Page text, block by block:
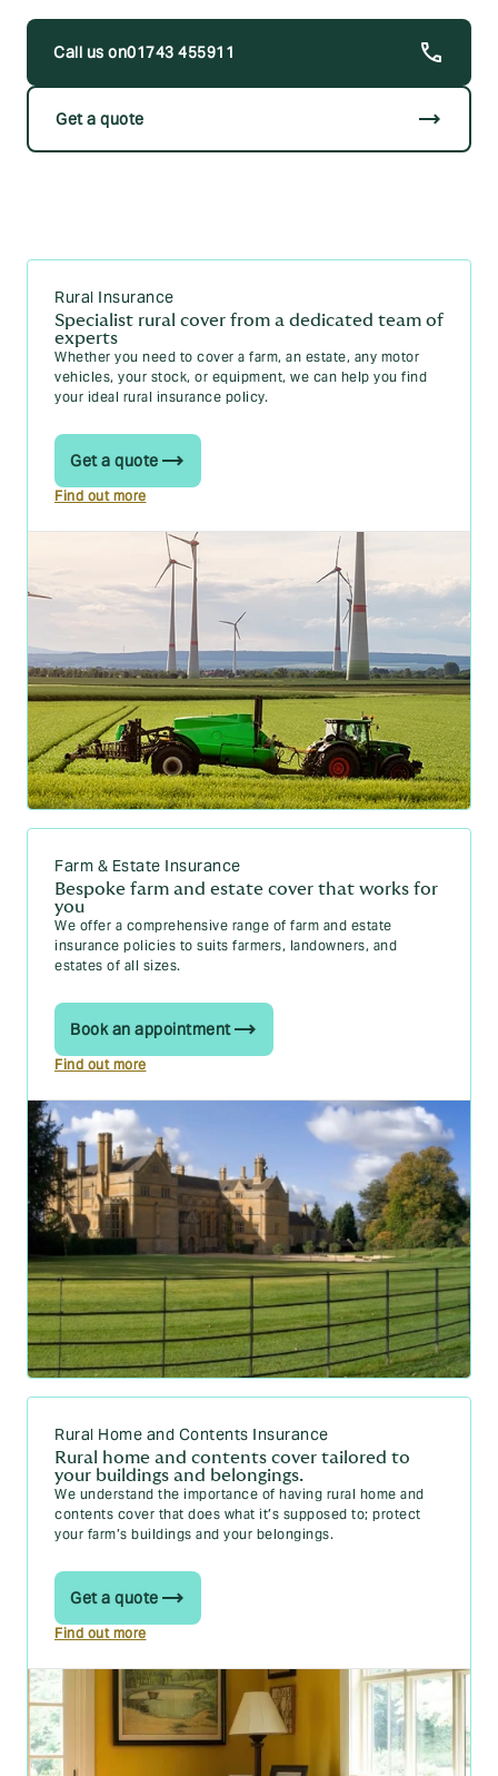
If you’re insuring horses or ponies:
Name of the horse(s)
Age
looking to insure
You’ll need to specify tack items over £500. Having this
information to hand will enable us to run through what you
require from your equine insurance quickly, leaving you free
to go about your day.
01743 455911
Get a quote trending_flat
Rural Insurance
Specialist rural cover from a dedicated team of
experts
Whether you need to cover a farm, an estate, any motor
vehicles, your stock, or equipment, we can help you find
your ideal rural insurance policy.
Get a quote
Find out more
Farm & Estate Insurance
Bespoke farm and estate cover that works for
you
We offer a comprehensive range of farm and estate
insurance policies to suits farmers, landowners, and
estates of all sizes.
Book an appointment
Find out more
Rural Home and Contents Insurance
Rural home and contents cover tailored to
your buildings and belongings.
We understand the importance of having rural home and
contents cover that does what it’s supposed to; protect
your farm’s buildings and your belongings.
Get a quote
Find out more